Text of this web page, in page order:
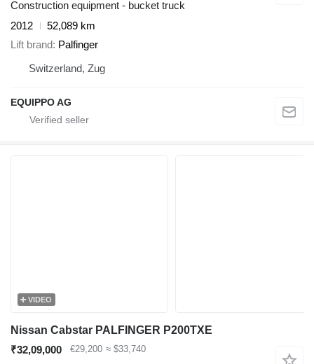
Construction equipment - bucket truck
2012
52,089 km
Lift brand Palfinger
Switzerland, Zug
EQUIPPO AG
VIDEO
Nissan Cabstar PALFINGER P200TXE
₹32,09,000
€29,200 ≈ $33,740